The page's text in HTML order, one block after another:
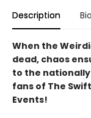
Description Bio
When the
dead, chaos
to the
fans of The
Events!